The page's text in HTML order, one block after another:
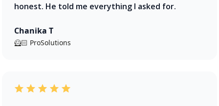
honest. He told me everything I asked for.
Chanika T
🦸🏻 ProSolutions